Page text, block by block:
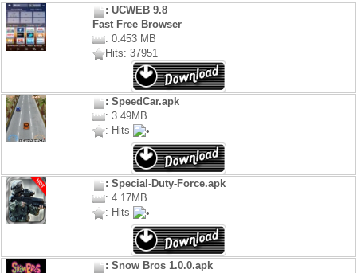
: UCWEB 9.8
Fast Free Browser
: 0.453 MB
Hits: 37951
: SpeedCar.apk
: 3.49MB
: Hits
: Special-Duty-Force.apk
: 4.17MB
: Hits
: Snow Bros 1.0.0.apk